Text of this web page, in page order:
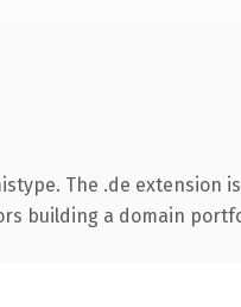
The .de extension
building a domain